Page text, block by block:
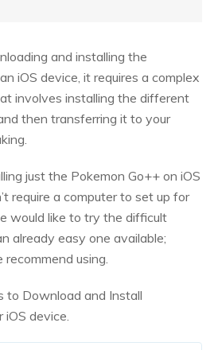
and installing the
iOS device, it requires a complex
involves installing the different
then transferring it to your
just the Pokemon Go++ on iOS
require a computer to set up for
would like to try the difficult
already easy one available;
using.
to Download and Install
iOS device.